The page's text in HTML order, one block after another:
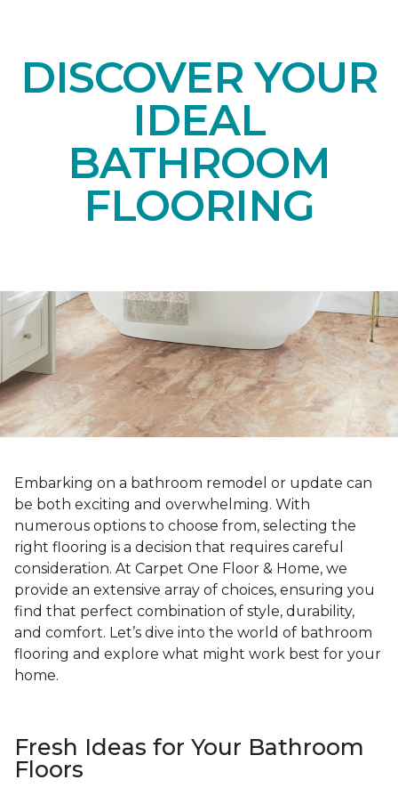
DISCOVER YOUR
IDEAL
BATHROOM
FLOORING
Embarking on a bathroom remodel or update can
be both exciting and overwhelming. With
numerous options to choose from, selecting the
right flooring is a decision that requires careful
consideration. At Carpet One Floor & Home, we
provide an extensive array of choices, ensuring you
find that perfect combination of style, durability,
and comfort. Let’s dive into the world of bathroom
flooring and explore what might work best for your
home.
Fresh Ideas for Your Bathroom
Floors